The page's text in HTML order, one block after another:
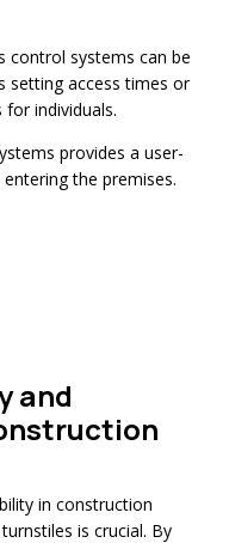
control systems can be
setting access times or
individuals.
provides a user-
the premises.
and
in construction
is crucial. By